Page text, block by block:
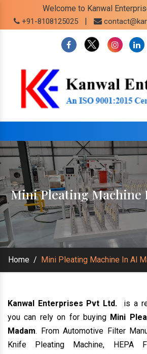
Welcome to Kanwal
+91-8108125025 |
Mini Pleating Machine
Home / Mini Pleating Machine In Al
Kanwal Enterprises Pvt Ltd.
is a
you can rely on for buying Mini
Madam. From Automotive Filter
Knife Pleating Machine, HEPA